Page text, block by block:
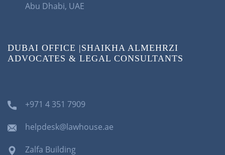
Abu Dhabi, UAE
DUBAI OFFICE |SHAIKHA ALMEHRZI
ADVOCATES & LEGAL CONSULTANTS
+971 4 351 7909
helpdesk@lawhouse.ae
Zalfa Building